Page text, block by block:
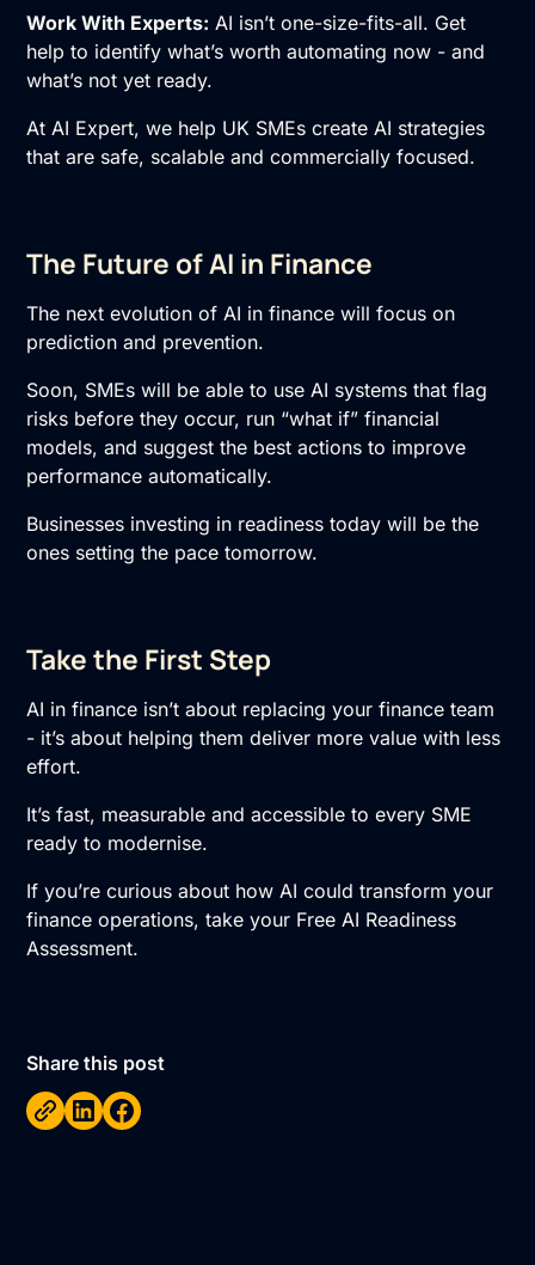
Work With Experts: AI isn’t one-size-fits-all. Get
help to identify what’s worth automating now - and
what’s not yet ready.
At AI Expert, we help UK SMEs create AI strategies
that are safe, scalable and commercially focused.
The Future of AI in Finance
The next evolution of AI in finance will focus on
prediction and prevention.
Soon, SMEs will be able to use AI systems that flag
risks before they occur, run “what if” financial
models, and suggest the best actions to improve
performance automatically.
Businesses investing in readiness today will be the
ones setting the pace tomorrow.
Take the First Step
AI in finance isn’t about replacing your finance team
- it’s about helping them deliver more value with less
effort.
It’s fast, measurable and accessible to every SME
ready to modernise.
If you’re curious about how AI could transform your
finance operations, take your Free AI Readiness
Assessment.
Share this post